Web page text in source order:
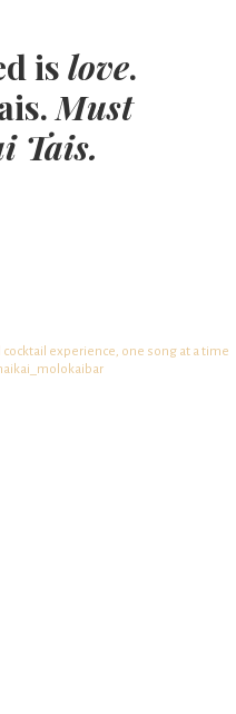
islove.
Must
Tais.
experience, one song at a time